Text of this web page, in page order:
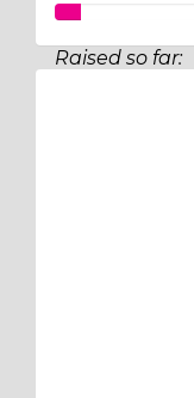
Raised so far: